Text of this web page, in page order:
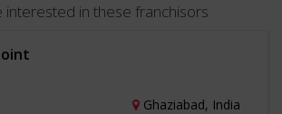
interested in these franchisors
Ghaziabad, India